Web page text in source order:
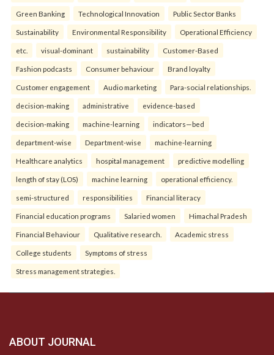
Green Banking Technological Innovation Public Sector Banks
Sustainability Environmental Responsibility Operational Efficiency
etc. visual-dominant sustainability Customer-Based
Fashion podcasts Consumer behaviour Brand loyalty
Customer engagement Audio marketing Para-social relationships.
decision-making administrative evidence-based
decision-making machine-learning indicators—bed
department-wise Department-wise machine-learning
Healthcare analytics hospital management predictive modelling
length of stay (LOS) machine learning operational efficiency.
semi-structured responsibilities Financial literacy
Financial education programs Salaried women Himachal Pradesh
Financial Behaviour Qualitative research. Academic stress
College students Symptoms of stress
Stress management strategies.
ABOUT JOURNAL